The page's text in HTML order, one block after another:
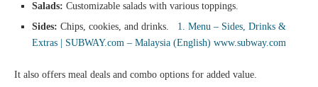
Salads: Customizable salads with various toppings.
Sides: Chips, cookies, and drinks. 1. Menu – Sides, Drinks &
Extras | SUBWAY.com – Malaysia (English) www.subway.com
It also offers meal deals and combo options for added value.